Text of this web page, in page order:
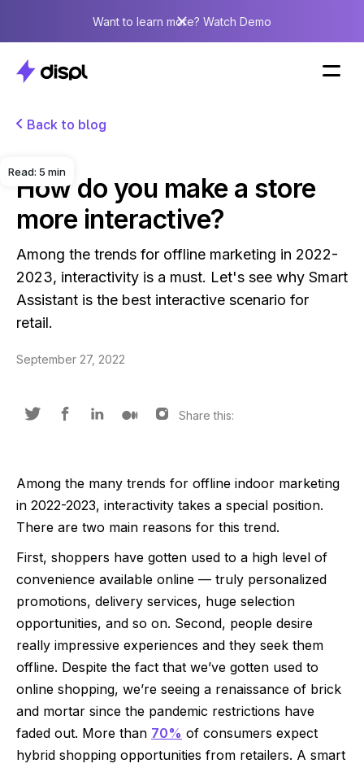
Want to learn more? Watch Demo
Back to blog
Read: 5 min
How do you make a store
more interactive?
Among the trends for offline marketing in 2022-
2023, interactivity is a must. Let's see why Smart
Assistant is the best interactive scenario for
retail.
September 27, 2022
Share this:
Among the many trends for offline indoor marketing
in 2022-2023, interactivity takes a special position.
There are two main reasons for this trend.
First, shoppers have gotten used to a high level of
convenience available online — truly personalized
promotions, delivery services, huge selection
opportunities, and so on. Second, people desire
really impressive experiences and they seek them
offline. Despite the fact that we’ve gotten used to
online shopping, we’re seeing a renaissance of brick
and mortar since the pandemic restrictions have
faded out. More than 70% of consumers expect
hybrid shopping opportunities from retailers. A smart